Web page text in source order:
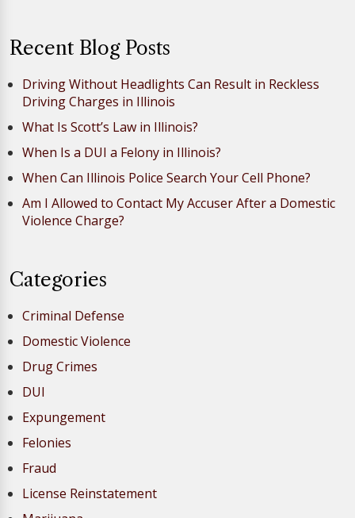
Recent Blog Posts
Driving Without Headlights Can Result in Reckless
Driving Charges in Illinois
What Is Scott’s Law in Illinois?
When Is a DUI a Felony in Illinois?
When Can Illinois Police Search Your Cell Phone?
Am I Allowed to Contact My Accuser After a Domestic
Violence Charge?
Categories
Criminal Defense
Domestic Violence
Drug Crimes
DUI
Expungement
Felonies
Fraud
License Reinstatement